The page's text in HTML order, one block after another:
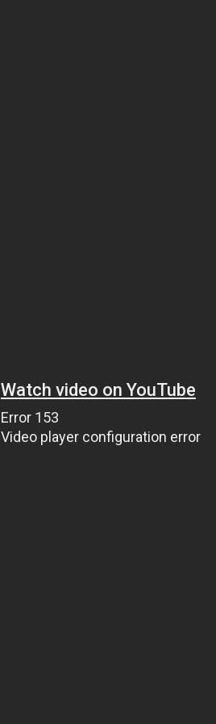
Watch video on YouTube
Error 153
Video player configuration error